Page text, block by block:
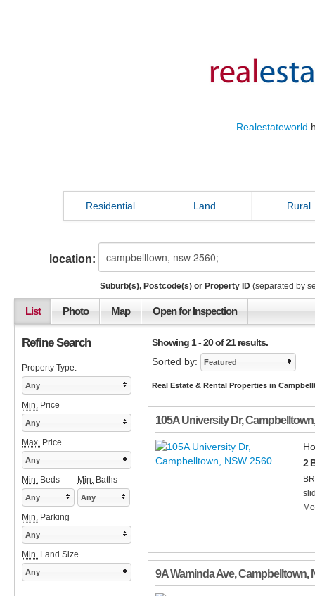
Realestateworld
Residential Land Rural
location:
Suburb(s), Postcode(s) or Property ID (separated by
List Photo Map Open for Inspection
Showing 1 - 20 of 21 results.
Sorted by:
Featured
Real Estate & Rental Properties in
105A University Dr,Campbelltown
2
9A Waminda Ave,Campbelltown,
Refine Search
Property Type:
Any
Min. Price
Any
Max. Price
Any
Min. Beds Min. Baths
Any Any
Min. Parking
Any
Min. Land Size
Any